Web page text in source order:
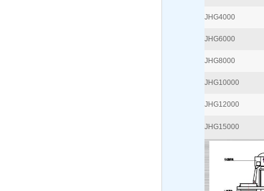
JHG4000
JHG6000
JHG8000
JHG10000
JHG12000
JHG15000